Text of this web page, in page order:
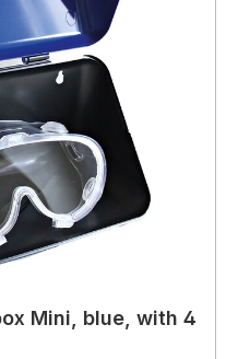
Mini, blue, with 4